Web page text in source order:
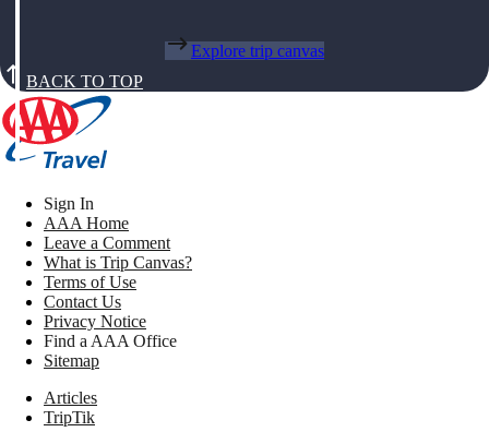
Explore trip canvas
BACK TO TOP
Sign In
AAA Home
Leave a Comment
What is Trip Canvas?
Terms of Use
Contact Us
Privacy Notice
Find a AAA Office
Sitemap
Articles
TripTik